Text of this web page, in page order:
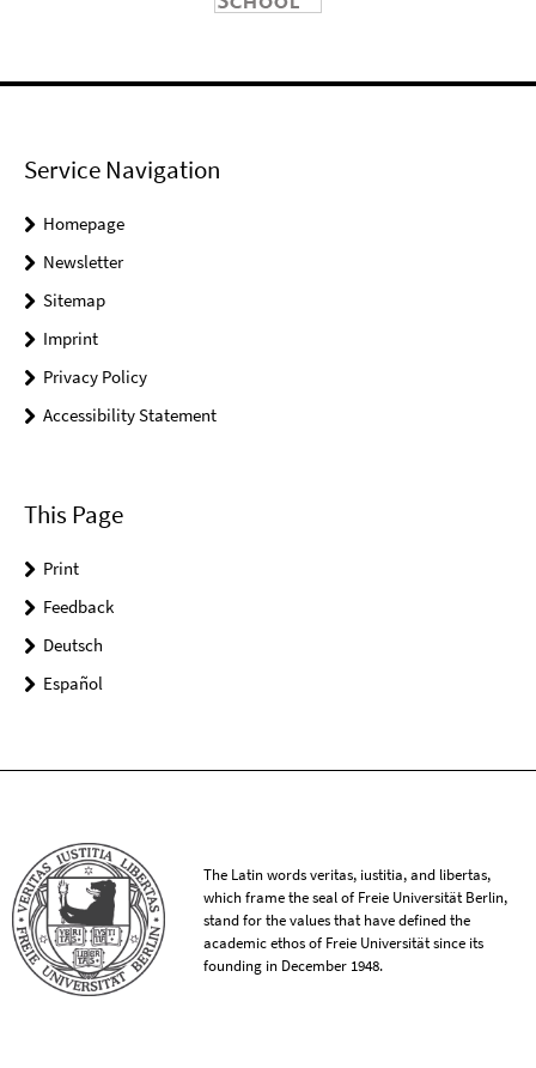
Service Navigation
Homepage
Newsletter
Sitemap
Imprint
Privacy Policy
Accessibility Statement
This Page
Print
Feedback
Deutsch
Español
The Latin words veritas, iustitia, and libertas,
which frame the seal of Freie Universität Berlin,
stand for the values that have defined the
academic ethos of Freie Universität since its
founding in December 1948.